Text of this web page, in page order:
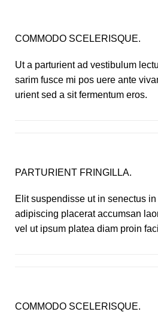
COMMODO SCELERISQUE.
Ut a parturient ad vestibulum
sarim fusce mi pos uere ante
urient sed a sit fermentum eros.
PARTURIENT FRINGILLA.
Elit suspendisse ut in senectus
adipiscing placerat accumsan
vel ut ipsum platea diam proin
COMMODO SCELERISQUE.